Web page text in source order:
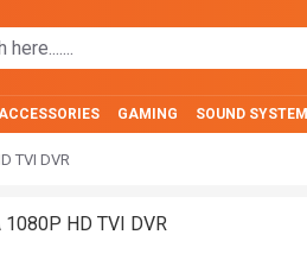
GAMING SOUND SYSTEM
TVI DVR